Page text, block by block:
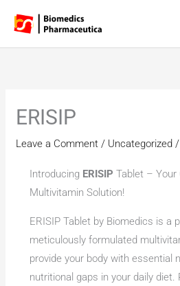
content
ERISIP
Leave a Comment / Uncategorized
Introducing ERISIP Tablet – Your
Multivitamin Solution!
ERISIP Tablet by Biomedics is a
meticulously formulated
provide your body with essential
nutritional gaps in your daily diet.